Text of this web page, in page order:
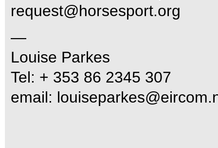
request@horsesport.org
—
Louise Parkes
Tel: + 353 86 2345 307
email: